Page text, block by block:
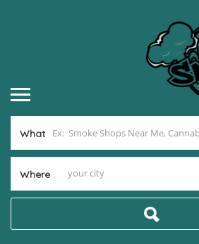
What
Where